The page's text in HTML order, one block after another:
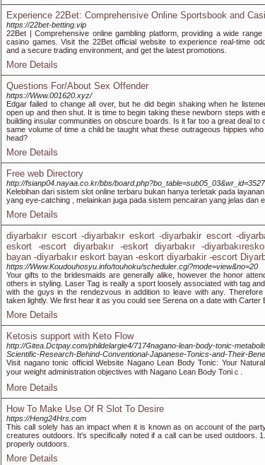
Experience 22Bet: Comprehensive Online Sportsbook and
https://22bet-betting.vip
22Bet | Comprehensive online gambling platform, providing a wide
casino games. Visit the 22Bet official website to experience real-time
and a secure trading environment, and get the latest promotions.
More Details
Questions For/About Sex Offender
https://Www.001620.xyz/
Edgar failed to change all over, but he did begin shaking when he
open up and then shut. It is time to begin taking these newborn steps with
building insular communities on obscure boards. Is it far too a great deal to
same volume of time a child be taught what these outrageous hippies
head?
More Details
Free web Directory
http://fsianp04.nayaa.co.kr/bbs/
Kelebihan dari sistem slot online terbaru bukan hanya terletak pada
yang eye-catching , melainkan juga pada sistem pencairan yang jelas dan
More Details
diyarbakır escort -diyarbakır eskort -diyarbakir escort -
eskort -escort diyarbakır -eskort diyarbakır -
bayan -diyarbakır eskort bayan -eskort diyarbakir -escort
https://Www.Koudouhosyu.info/touhoku/scheduler.cgi?mode=view&no=20
Your gifts to the bridesmaids are generally alike, however the honor
others in styling. Laser Tag is really a sport loosely associated with tag
with the guys in the rendezvous in addition to leave with any.
taken lightly. We first hear it as you could see Serena on a date with Carter
More Details
Ketosis support with Keto Flow
http://Gitea.Dctpay.com/phildelargie4/7174nagano-lean-body-tonic-
Scientific-Research-Behind-Conventional-Japanese-Tonics-and-Their-
Visit nagano tonic offіciɑl Website Nagano Lean Body Tonic: Your
your weight administration objectіves with Nagano Lеan BoԀy Toniｃ.
More Details
How To Make Use Of R Slot To Desire
https://Heng24Hrs.com
This call solely has an impact when it is known as on account of the
creatures outdoors. It's specifically noted if a call can be used outdoors.
properly outdoors.
More Details